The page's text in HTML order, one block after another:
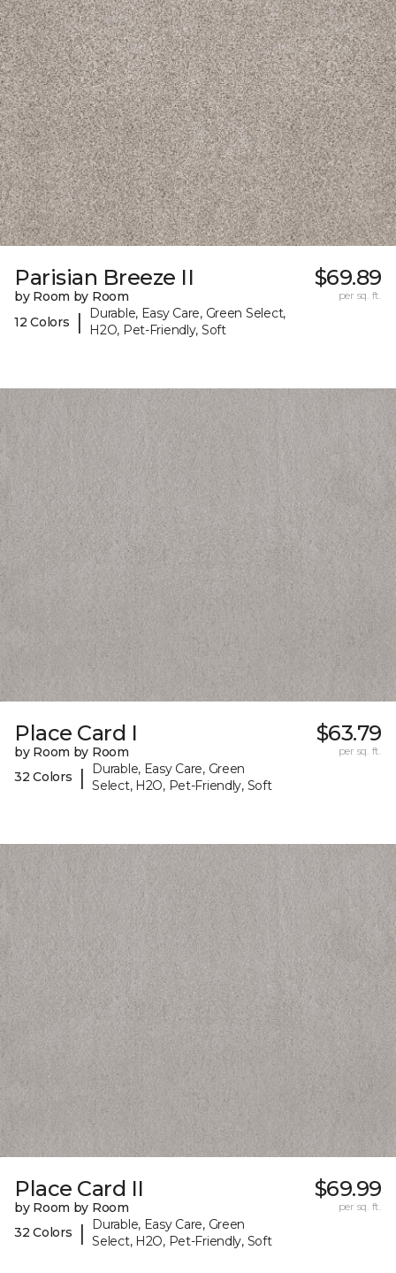
Parisian Breeze II
by Room by Room
12 Colors
|
Durable, Easy Care, Green Select,
H2O, Pet-Friendly, Soft
$69.89
per sq. ft.
Place Card I
by Room by Room
32 Colors
|
Durable, Easy Care, Green
Select, H2O, Pet-Friendly, Soft
$63.79
per sq. ft.
Place Card II
by Room by Room
32 Colors
|
Durable, Easy Care, Green
Select, H2O, Pet-Friendly, Soft
$69.99
per sq. ft.